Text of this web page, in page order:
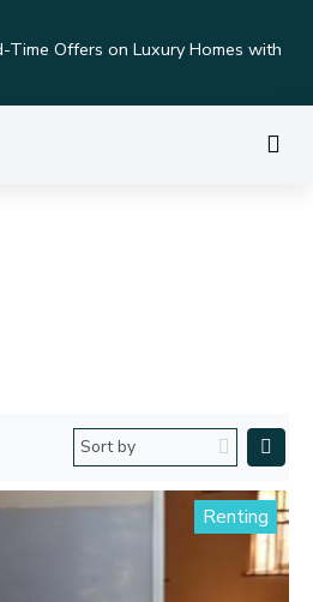
Time Offers on Luxury Homes with
Renting